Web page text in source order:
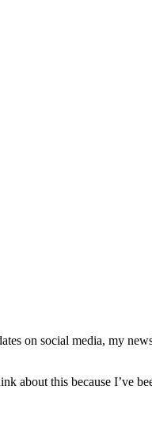
on social media, my
about this because I’ve